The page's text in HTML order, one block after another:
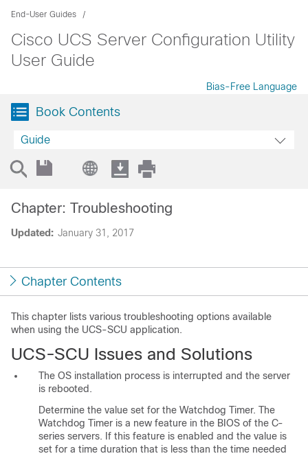
End-User Guides
Cisco UCS Server Configuration Utility
User Guide
Bias-Free Language
Book Contents
Guide
Updated: January 31, 2017
Chapter: Troubleshooting
Chapter Contents
This chapter lists various troubleshooting options available
when using the UCS-SCU application.
UCS-SCU Issues and Solutions
The OS installation process is interrupted and the server
is rebooted.
Determine the value set for the Watchdog Timer. The
Watchdog Timer is a new feature in the BIOS of the C-
series servers. If this feature is enabled and the value is
set for a time duration that is less than the time needed